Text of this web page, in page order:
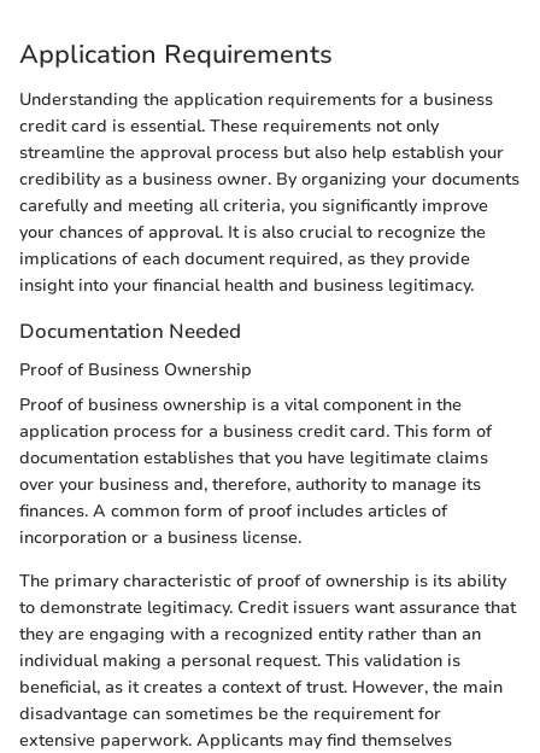
Application Requirements
Understanding the application requirements for a business
credit card is essential. These requirements not only
streamline the approval process but also help establish your
credibility as a business owner. By organizing your documents
carefully and meeting all criteria, you significantly improve
your chances of approval. It is also crucial to recognize the
implications of each document required, as they provide
insight into your financial health and business legitimacy.
Documentation Needed
Proof of Business Ownership
Proof of business ownership is a vital component in the
application process for a business credit card. This form of
documentation establishes that you have legitimate claims
over your business and, therefore, authority to manage its
finances. A common form of proof includes articles of
incorporation or a business license.
The primary characteristic of proof of ownership is its ability
to demonstrate legitimacy. Credit issuers want assurance that
they are engaging with a recognized entity rather than an
individual making a personal request. This validation is
beneficial, as it creates a context of trust. However, the main
disadvantage can sometimes be the requirement for
extensive paperwork. Applicants may find themselves